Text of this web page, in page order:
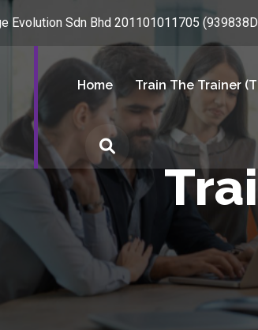
Evolution Sdn Bhd 201101011705
Home Train The Trainer